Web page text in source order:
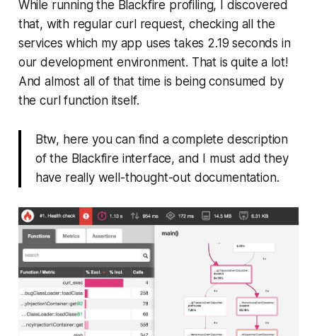
While running the Blackfire profiling, I discovered
that, with regular curl request, checking all the
services which my app uses takes 2.19 seconds in
our development environment. That is quite a lot!
And almost all of that time is being consumed by
the curl function itself.
Btw, here you can find a complete description
of the Blackfire interface, and I must add they
have really well-thought-out documentation.